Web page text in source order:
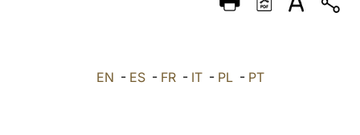
EN - ES- FR- IT- PL- PT